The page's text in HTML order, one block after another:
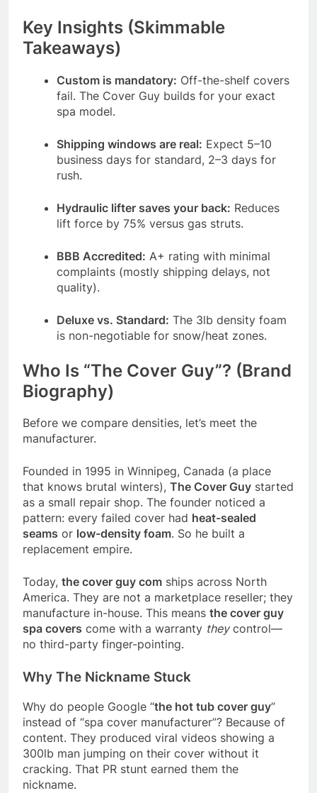
Key Insights (Skimmable
Takeaways)
Custom is mandatory: Off-the-shelf covers
fail. The Cover Guy builds for your exact
spa model.
Shipping windows are real: Expect 5–10
business days for standard, 2–3 days for
rush.
Hydraulic lifter saves your back: Reduces
lift force by 75% versus gas struts.
BBB Accredited: A+ rating with minimal
complaints (mostly shipping delays, not
quality).
Deluxe vs. Standard: The 3lb density foam
is non-negotiable for snow/heat zones.
Who Is “The Cover Guy”? (Brand
Biography)
Before we compare densities, let’s meet the
manufacturer.
Founded in 1995 in Winnipeg, Canada (a place
that knows brutal winters), The Cover Guy started
as a small repair shop. The founder noticed a
pattern: every failed cover had heat-sealed
seams or low-density foam. So he built a
replacement empire.
Today, the cover guy com ships across North
America. They are not a marketplace reseller; they
manufacture in-house. This means the cover guy
spa covers come with a warranty theycontrol—
no third-party finger-pointing.
Why The Nickname Stuck
Why do people Google “the hot tub cover guy”
instead of “spa cover manufacturer”? Because of
content. They produced viral videos showing a
300lb man jumping on their cover without it
cracking. That PR stunt earned them the
nickname.